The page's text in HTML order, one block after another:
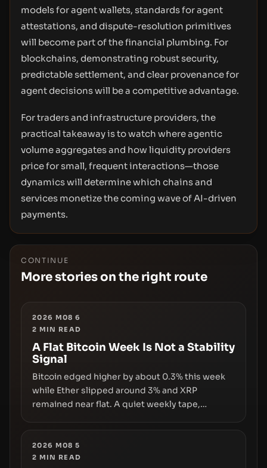
models for agent wallets, standards for agent
attestations, and dispute-resolution primitives
will become part of the financial plumbing. For
blockchains, demonstrating robust security,
predictable settlement, and clear provenance for
agent decisions will be a competitive advantage.
For traders and infrastructure providers, the
practical takeaway is to watch where agentic
volume aggregates and how liquidity providers
price for small, frequent interactions—those
dynamics will determine which chains and
services monetize the coming wave of AI-driven
payments.
CONTINUE
More stories on the right route
2026 M08 6
2 MIN READ
A Flat Bitcoin Week Is Not a Stability
Signal
Bitcoin edged higher by about 0.3% this week
while Ether slipped around 3% and XRP
remained near flat. A quiet weekly tape,
and raises questions about whether ETF access
truly signals durable stability or simply changes
the route for capital.
2026 M08 5
2 MIN READ